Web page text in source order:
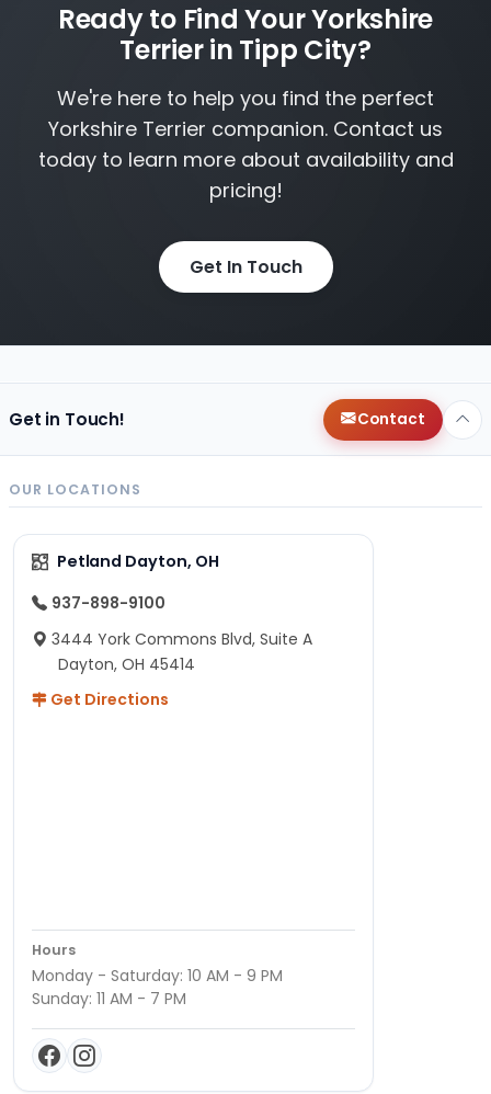
Ready to Find Your Yorkshire
Terrier in Tipp City?
We're here to help you find the perfect
Yorkshire Terrier companion. Contact us
today to learn more about availability and
pricing!
Get In Touch
Get in Touch! Contact
OUR LOCATIONS
Petland Dayton, OH
937-898-9100
3444 York Commons Blvd, Suite A
Dayton, OH 45414
Get Directions
Hours
Monday - Saturday: 10 AM - 9 PM
Sunday: 11 AM - 7 PM